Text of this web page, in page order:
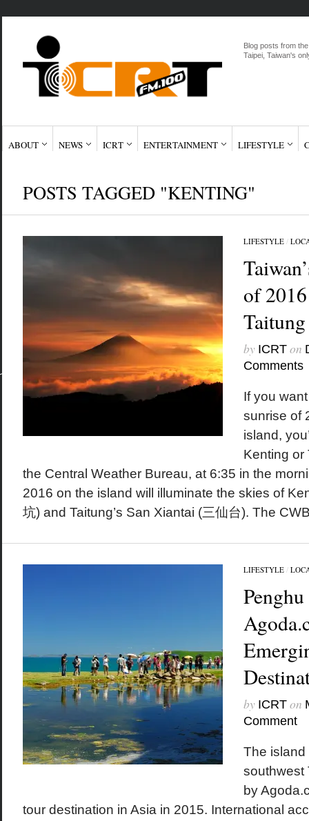
Blog posts from
Taipei, Taiwan's
ABOUT NEWS ICRT ENTERTAINMENT LIFESTYLE
POSTS TAGGED "KENTING"
LIFESTYLE/
of
Taitung
by ICRTon
Comments
If you
sunrise of
island,
Kenting or
the Central Weather Bureau, at 6:35 in the
2016 on the island will illuminate the skies of
坑) and Taitung’s San Xiantai (三仙台). The
LIFESTYLE/
by ICRTon
Comment
The island
southwest
by
tour destination in Asia in 2015. International